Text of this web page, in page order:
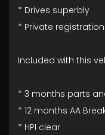
* Drives superbly
* Private
Included with this
* 3 months parts
* 12 months AA
* HPI clear